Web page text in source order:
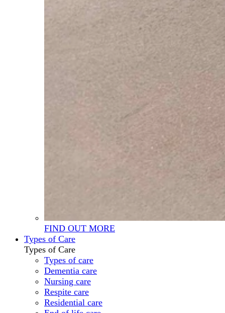
FIND OUT MORE
Types of Care
Types of Care
Types of care
Dementia care
Nursing care
Respite care
Residential care